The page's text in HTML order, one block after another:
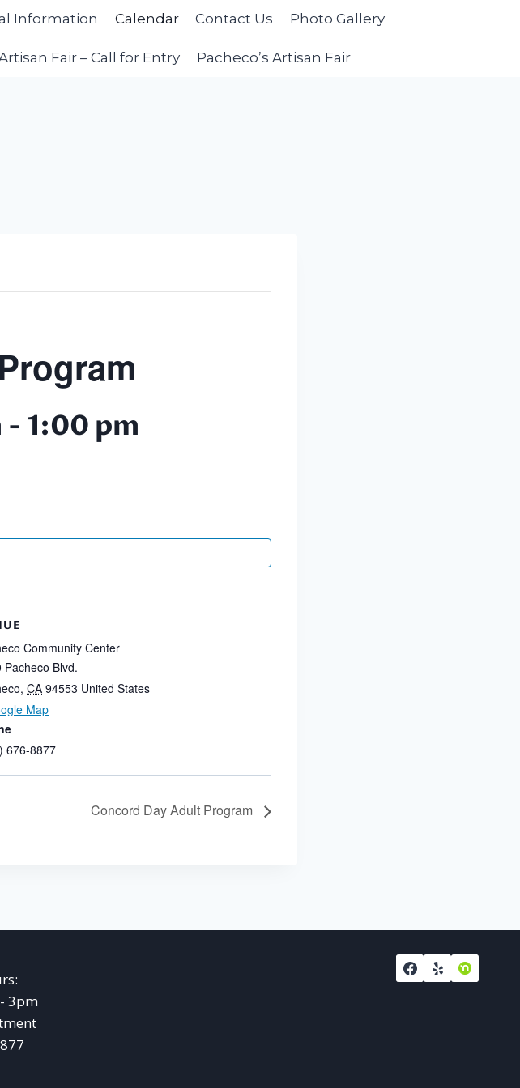
Information Calendar Contact Us Photo Gallery
Fair – Call for Entry Pacheco’s Artisan Fair
- 1:00 pm
Community Center
Pacheco Blvd.
, CA 94553 United States
Map
676-8877
Concord Day Adult Program
3pm